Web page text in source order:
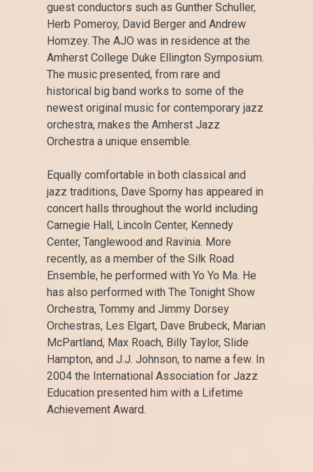
guest conductors such as Gunther Schuller,
Herb Pomeroy, David Berger and Andrew
Homzey. The AJO was in residence at the
Amherst College Duke Ellington Symposium.
The music presented, from rare and
historical big band works to some of the
newest original music for contemporary jazz
orchestra, makes the Amherst Jazz
Orchestra a unique ensemble.
Equally comfortable in both classical and
jazz traditions, Dave Sporny has appeared in
concert halls throughout the world including
Carnegie Hall, Lincoln Center, Kennedy
Center, Tanglewood and Ravinia. More
recently, as a member of the Silk Road
Ensemble, he performed with Yo Yo Ma. He
has also performed with The Tonight Show
Orchestra, Tommy and Jimmy Dorsey
Orchestras, Les Elgart, Dave Brubeck, Marian
McPartland, Max Roach, Billy Taylor, Slide
Hampton, and J.J. Johnson, to name a few. In
2004 the International Association for Jazz
Education presented him with a Lifetime
Achievement Award.